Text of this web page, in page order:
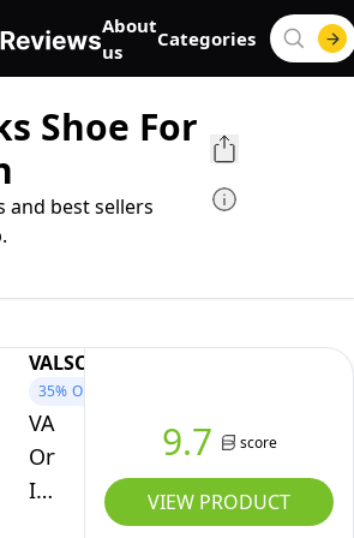
About
us
Categories
Shoe For
and best sellers
VALSOLE
35% OFF
VALsole
Orthotic
Insole,Arch
SupportFor
9.7 score
VIEW PRODUCT